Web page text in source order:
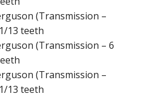
(Transmission –
13 teeth
(Transmission – 6
(Transmission –
13 teeth